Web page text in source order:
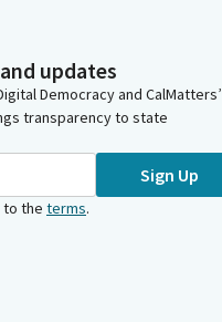
updates
Democracy and CalMatters’
transparency to state
Sign Up
to the terms.